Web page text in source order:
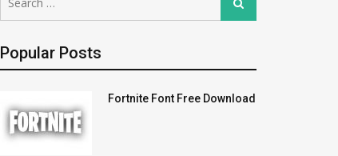
for:
Popular Posts
Fortnite Font Free Download